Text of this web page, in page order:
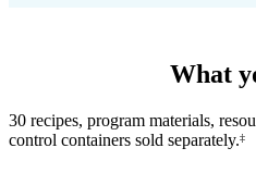
What
30 recipes, program materials,
control containers sold separately.‡